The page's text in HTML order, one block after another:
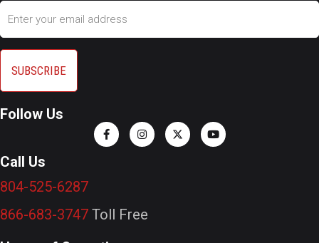
Email
Follow Us
Call Us
804-525-6287
866-683-3747 Toll Free